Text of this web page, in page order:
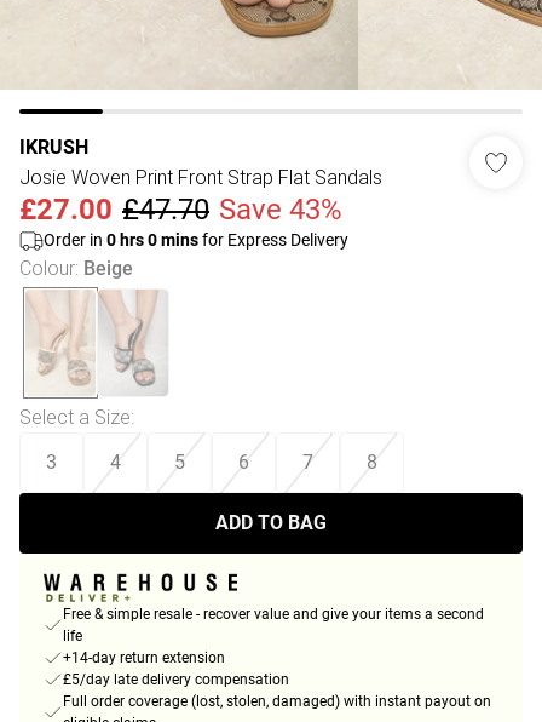
IKRUSH
Josie Woven Print Front Strap Flat Sandals
£27.00 £47.70 Save 43%
Order in 0 hrs0minsfor Express Delivery
Colour: Beige
Select a Size:
3 4 5 6 7 8
ADD TO BAG
Free & simple resale - recover value and give your items a second
life
+14-day return extension
£5/day late delivery compensation
Full order coverage (lost, stolen, damaged) with instant payout on